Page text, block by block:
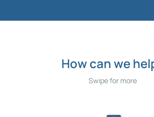
How can we
Swipe for more